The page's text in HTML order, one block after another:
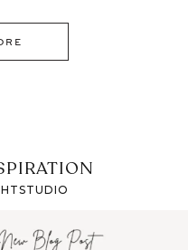
I recently attended an